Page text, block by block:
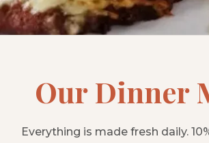
Our Dinner
Everything is made fresh daily.